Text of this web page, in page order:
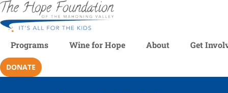
Programs Wine for Hope About Get
DONATE